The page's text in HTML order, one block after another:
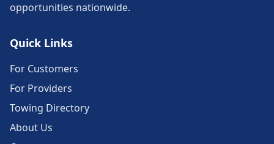
opportunities nationwide.
Quick Links
For Customers
For Providers
Towing Directory
About Us